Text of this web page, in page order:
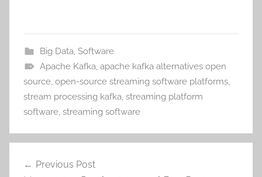
Big Data, Software
Apache Kafka, apache kafka alternatives open
source, open-source streaming software platforms,
stream processing kafka, streaming platform
software, streaming software
navigation
Previous Post